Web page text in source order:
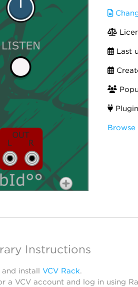
Last
Instructions
install VCV Rack.
a VCV account and log in using